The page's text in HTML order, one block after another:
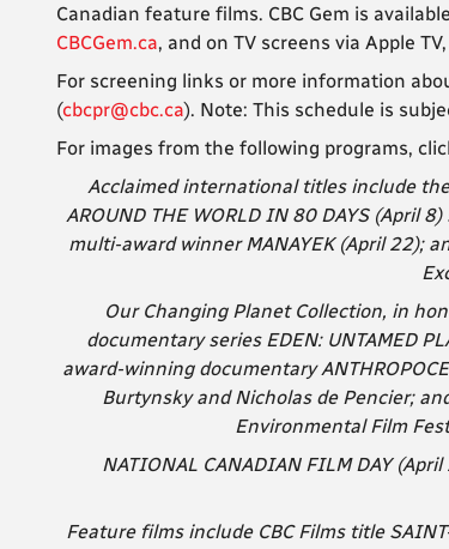
Canadian feature films. CBC Gem is
CBCGem.ca, and on TV screens via Apple
For screening links or more information
(cbcpr@cbc.ca). Note: This schedule is
For images from the following programs,
Acclaimed international titles include
AROUND THE WORLD IN 80 DAYS (April
multi-award winner MANAYEK (April 22);
Our Changing Planet Collection, in
documentary series EDEN: UNTAMED
award-winning documentary
Burtynsky and Nicholas de Pencier;
Environmental Film
NATIONAL CANADIAN FILM DAY
Feature films include CBC Films title